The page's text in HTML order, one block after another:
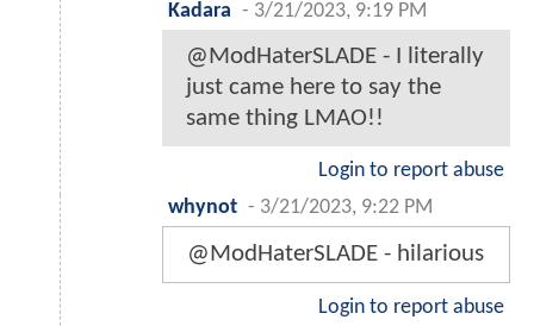
Kadara - 3/21/2023, 9:19 PM
@ModHaterSLADE - I literally
just came here to say the
same thing LMAO!!
Login to report abuse
whynot - 3/21/2023, 9:22 PM
@ModHaterSLADE - hilarious
Login to report abuse